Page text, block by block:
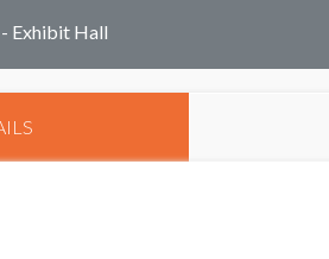
Exhibit Hall